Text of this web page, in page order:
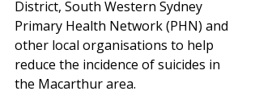
District, South Western Sydney
Primary Health Network (PHN) and
other local organisations to help
reduce the incidence of suicides in
the Macarthur area.